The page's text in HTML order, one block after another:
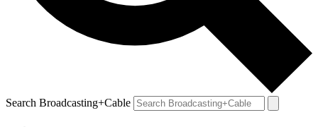
Search Broadcasting+Cable